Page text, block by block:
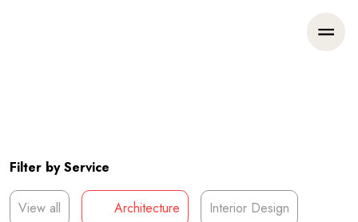
Filter by Service
View all Architecture Interior Design